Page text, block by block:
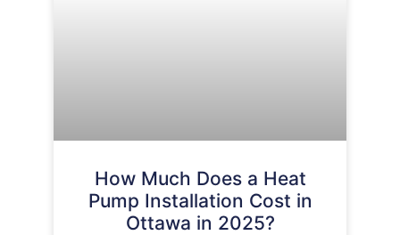
How Much Does a Heat
Pump Installation Cost in
Ottawa in 2025?